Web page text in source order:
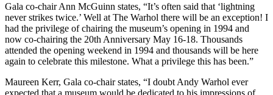
Gala co-chair Ann McGuinn states, “It’s often said that ‘lightning
never strikes twice.’ Well at The Warhol there will be an exception! I
had the privilege of chairing the museum’s opening in 1994 and
now co-chairing the 20th Anniversary May 16-18. Thousands
attended the opening weekend in 1994 and thousands will be here
again to celebrate this milestone. What a privilege this has been.”
Maureen Kerr, Gala co-chair states, “I doubt Andy Warhol ever
expected that a museum would be dedicated to his impressions of